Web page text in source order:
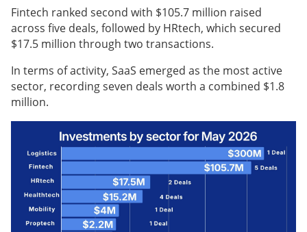
Fintech ranked second with $105.7 million raised
across five deals, followed by HRtech, which secured
$17.5 million through two transactions.
In terms of activity, SaaS emerged as the most active
sector, recording seven deals worth a combined $1.8
million.